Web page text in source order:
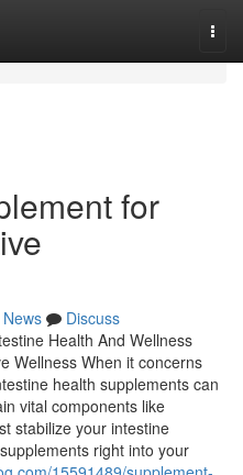
for
News
Discuss
Health And Wellness
Wellness When it concerns
health supplements can
vital components like
stabilize your intestine
right into your